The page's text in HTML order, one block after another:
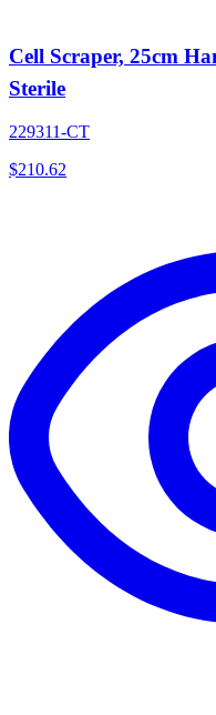
Cell Scraper, 25cm
Sterile
229311-CT
$210.62